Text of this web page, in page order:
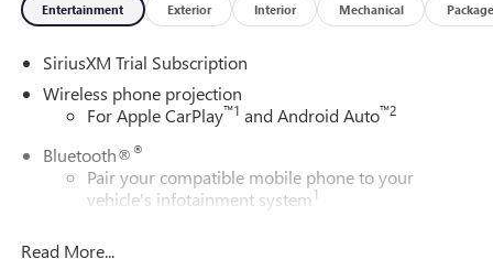
Entertainment Exterior Interior Mechanical Package
SiriusXM Trial Subscription
Wireless phone projection
For Apple CarPlay™1 and Android Auto™2
Bluetooth®®
Pair your compatible mobile phone to your
vehicle's infotainment system1
Read More...